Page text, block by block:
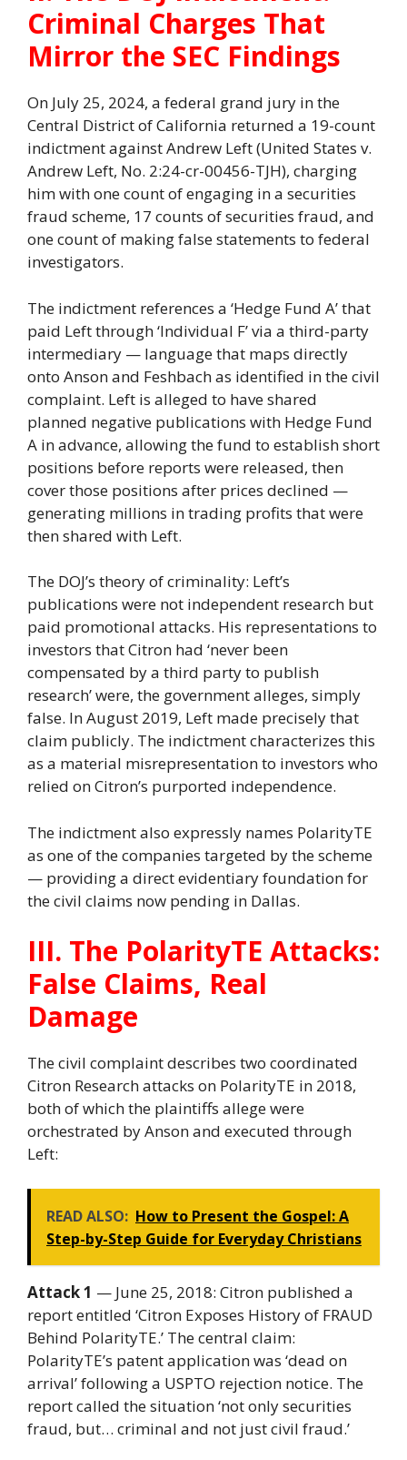
Criminal Charges That
Mirror the SEC Findings
On July 25, 2024, a federal grand jury in the
Central District of California returned a 19-count
indictment against Andrew Left (United States v.
Andrew Left, No. 2:24-cr-00456-TJH), charging
him with one count of engaging in a securities
fraud scheme, 17 counts of securities fraud, and
one count of making false statements to federal
investigators.
The indictment references a ‘Hedge Fund A’ that
paid Left through ‘Individual F’ via a third-party
intermediary — language that maps directly
onto Anson and Feshbach as identified in the civil
complaint. Left is alleged to have shared
planned negative publications with Hedge Fund
A in advance, allowing the fund to establish short
positions before reports were released, then
cover those positions after prices declined —
generating millions in trading profits that were
then shared with Left.
The DOJ’s theory of criminality: Left’s
publications were not independent research but
paid promotional attacks. His representations to
investors that Citron had ‘never been
compensated by a third party to publish
research’ were, the government alleges, simply
false. In August 2019, Left made precisely that
claim publicly. The indictment characterizes this
as a material misrepresentation to investors who
relied on Citron’s purported independence.
The indictment also expressly names PolarityTE
as one of the companies targeted by the scheme
— providing a direct evidentiary foundation for
the civil claims now pending in Dallas.
III. The PolarityTE Attacks:
False Claims, Real
Damage
The civil complaint describes two coordinated
Citron Research attacks on PolarityTE in 2018,
both of which the plaintiffs allege were
orchestrated by Anson and executed through
Left:
READ ALSO: How to Present the Gospel: A
Step-by-Step Guide for Everyday Christians
Attack 1 — June 25, 2018: Citron published a
report entitled ‘Citron Exposes History of FRAUD
Behind PolarityTE.’ The central claim:
PolarityTE’s patent application was ‘dead on
arrival’ following a USPTO rejection notice. The
report called the situation ‘not only securities
fraud, but… criminal and not just civil fraud.’